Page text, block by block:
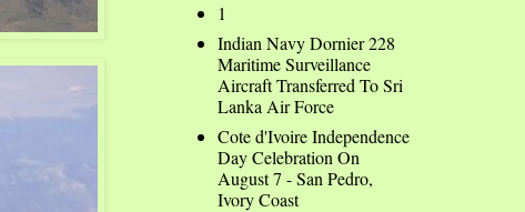
1
Indian Navy Dornier 228
Maritime Surveillance
Aircraft Transferred To Sri
Lanka Air Force
Cote d'Ivoire Independence
Day Celebration On
August 7 - San Pedro,
Ivory Coast